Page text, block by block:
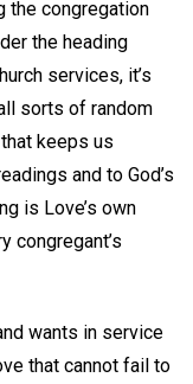
the congregation
the heading
services, it’s
sorts of random
keeps us
and to God’s
is Love’s own
congregant’s
wants in service
that cannot fail to